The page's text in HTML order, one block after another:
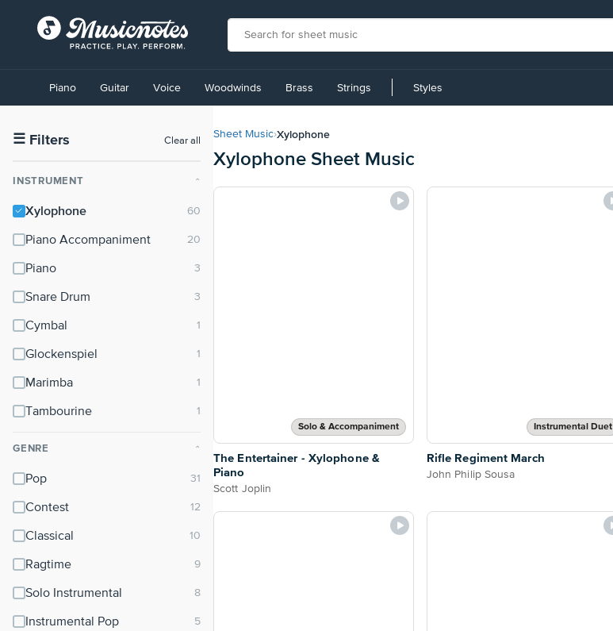
Accessibility
Statement
contact
accessibility-
questions
Piano Guitar Voice Woodwinds Brass Strings Styles
☰ Filters Clear all
INSTRUMENT ⌃
Xylophone
Piano Accompaniment
Piano
Snare Drum
Cymbal
Glockenspiel
Marimba
Tambourine
GENRE ⌃
Pop
Contest
Classical
Ragtime
Solo Instrumental
Instrumental Pop
Sheet Music›Xylophone
Xylophone Sheet Music
Solo & Accompaniment
The Entertainer - Xylophone &
Piano
Scott Joplin
Instrumental Duet
Rifle Regiment March
John Philip Sousa